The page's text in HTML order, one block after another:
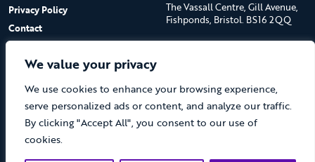
We value your privacy
We use cookies to enhance your browsing experience,
serve personalized ads or content, and analyze our traffic.
By clicking "Accept All", you consent to our use of
cookies.
Privacy Policy
Contact
The Vassall Centre, Gill Avenue,
Fishponds, Bristol. BS16 2QQ
Charity No.1053817 and a
Company Limited by Guarantee
in England No.3170666